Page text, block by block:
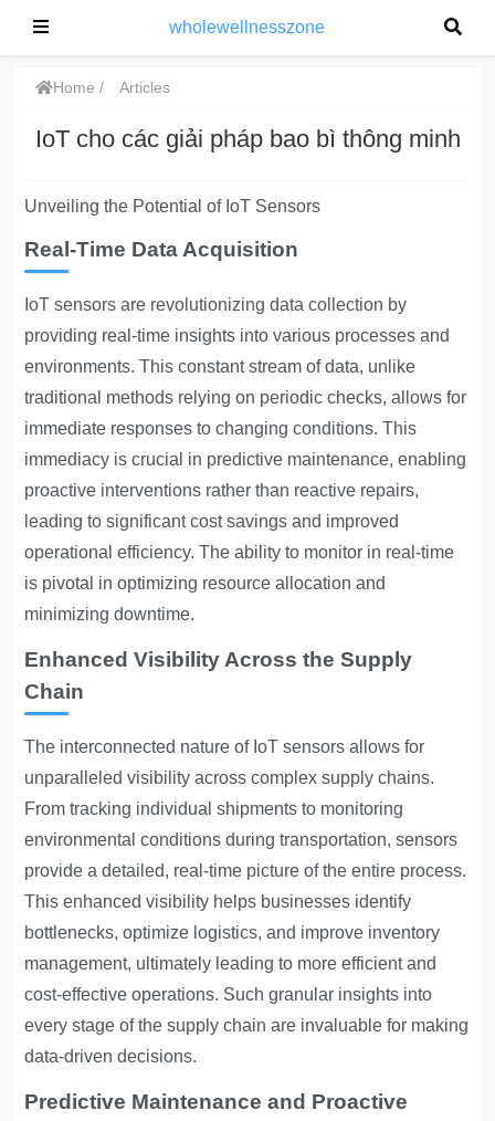
wholewellnesszone
Home Articles
IoT cho các giải pháp bao bì thông minh
Unveiling the Potential of IoT Sensors
Real-Time Data Acquisition
IoT sensors are revolutionizing data collection by
providing real-time insights into various processes and
environments. This constant stream of data, unlike
traditional methods relying on periodic checks, allows for
immediate responses to changing conditions. This
immediacy is crucial in predictive maintenance, enabling
proactive interventions rather than reactive repairs,
leading to significant cost savings and improved
operational efficiency. The ability to monitor in real-time
is pivotal in optimizing resource allocation and
minimizing downtime.
Enhanced Visibility Across the Supply
Chain
The interconnected nature of IoT sensors allows for
unparalleled visibility across complex supply chains.
From tracking individual shipments to monitoring
environmental conditions during transportation, sensors
provide a detailed, real-time picture of the entire process.
This enhanced visibility helps businesses identify
bottlenecks, optimize logistics, and improve inventory
management, ultimately leading to more efficient and
cost-effective operations. Such granular insights into
every stage of the supply chain are invaluable for making
data-driven decisions.
Predictive Maintenance and Proactive